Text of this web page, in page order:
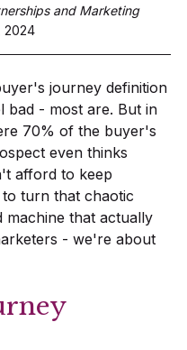
and Marketing
2024
journey definition
bad - most are. But in
70% of the buyer's
even thinks
afford to keep
turn that chaotic
machine that actually
- we're about